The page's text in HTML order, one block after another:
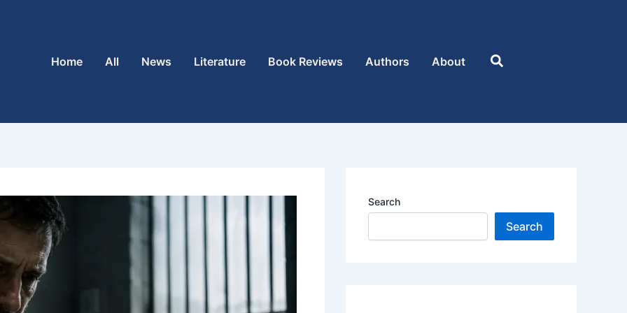
Home
All News Literature Book Reviews Authors About Search
Search
Search